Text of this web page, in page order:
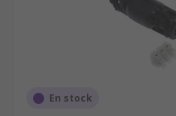
En stock